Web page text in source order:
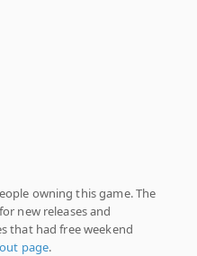
owning this game. The
new releases and
that had free weekend
page.